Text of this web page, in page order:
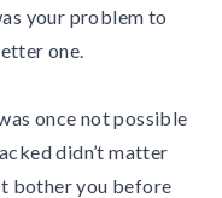
your problem to
one.
once not possible
didn’t matter
bother you before